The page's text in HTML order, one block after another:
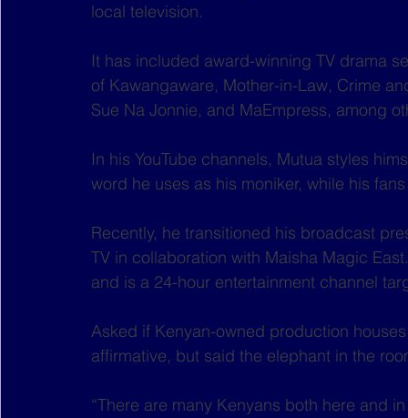
local television.
It has included award-winning TV drama
of Kawangaware, Mother-in-Law, Crime
Sue Na Jonnie, and MaEmpress, among
In his YouTube channels, Mutua styles
word he uses as his moniker, while his
Recently, he transitioned his broadcast
TV in collaboration with Maisha Magic
and is a 24-hour entertainment channel
Asked if Kenyan-owned production
affirmative, but said the elephant in the
“There are many Kenyans both here and